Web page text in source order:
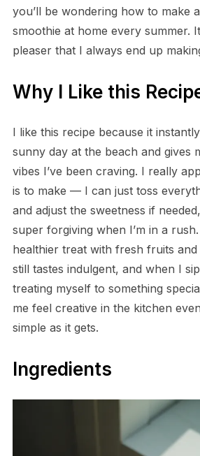
you’ll be wondering how to make
smoothie at home every summer.
pleaser that I always end up
Why I Like this
I like this recipe because it
sunny day at the beach and gives
vibes I’ve been craving. I really
is to make — I can just toss
and adjust the sweetness if
super forgiving when I’m in a
healthier treat with fresh fruits
still tastes indulgent, and when I
treating myself to something
me feel creative in the kitchen
simple as it gets.
Ingredients